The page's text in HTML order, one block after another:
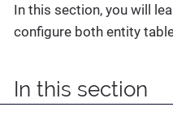
In this section, you will
configure both entity
In this section